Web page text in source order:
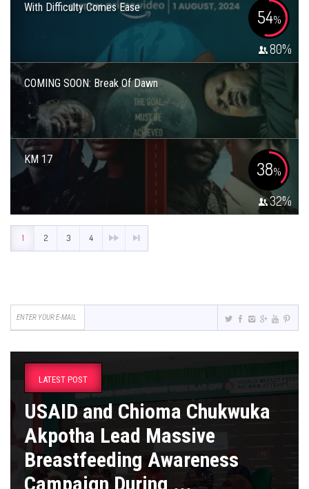
With Difficulty Comes Ease 54%
80%
COMING SOON: Break Of Dawn
KM 17 38%
32%
1 2 3 4
LATEST POST
USAID and Chioma Chukwuka
Akpotha Lead Massive
Breastfeeding Awareness
Campaign During ...